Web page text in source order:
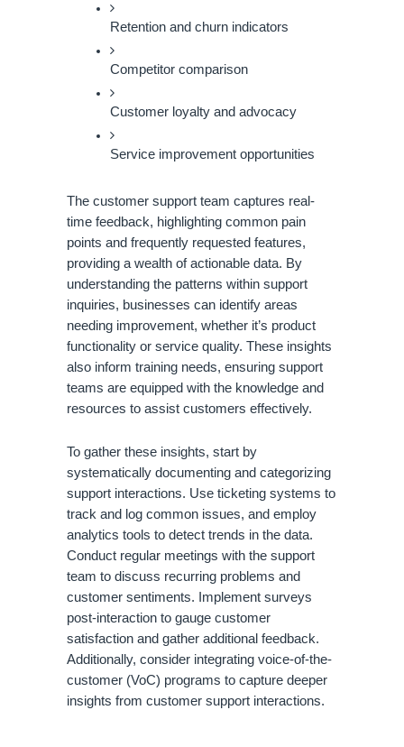
Retention and churn indicators
Competitor comparison
Customer loyalty and advocacy
Service improvement opportunities
The customer support team captures real-
time feedback, highlighting common pain
points and frequently requested features,
providing a wealth of actionable data. By
understanding the patterns within support
inquiries, businesses can identify areas
needing improvement, whether it’s product
functionality or service quality. These insights
also inform training needs, ensuring support
teams are equipped with the knowledge and
resources to assist customers effectively.
To gather these insights, start by
systematically documenting and categorizing
support interactions. Use ticketing systems to
track and log common issues, and employ
analytics tools to detect trends in the data.
Conduct regular meetings with the support
team to discuss recurring problems and
customer sentiments. Implement surveys
post-interaction to gauge customer
satisfaction and gather additional feedback.
Additionally, consider integrating voice-of-the-
customer (VoC) programs to capture deeper
insights from customer support interactions.